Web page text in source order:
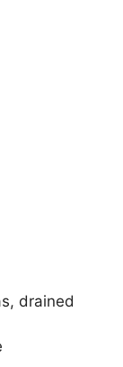
drained